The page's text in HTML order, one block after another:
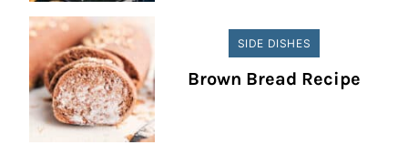
SIDE DISHES
Brown Bread Recipe